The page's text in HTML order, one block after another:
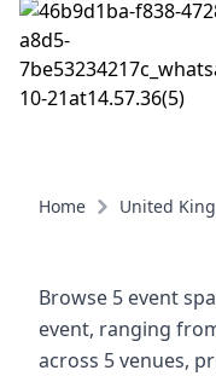
Home United
Browse 5 event
event, ranging
across 5 venues,